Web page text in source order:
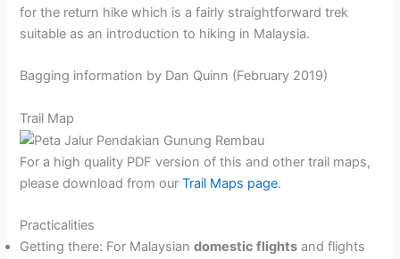
for the return hike which is a fairly straightforward trek
suitable as an introduction to hiking in Malaysia.
Bagging information by Dan Quinn (February 2019)
Trail Map
For a high quality PDF version of this and other trail maps,
please download from ourTrail Maps page.
Practicalities
Getting there: For Malaysiandomestic flights and flights